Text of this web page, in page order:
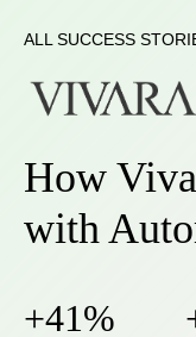
ALL SUCCESS
How
with
+41%